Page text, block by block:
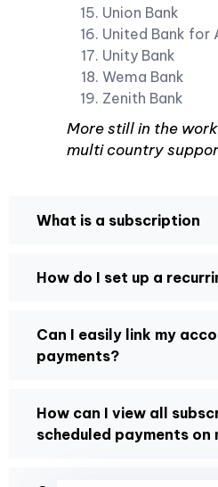
Union Bank
United Bank for
Unity Bank
Wema Bank
Zenith Bank
More still in the
multi country
What is a subscription
How do I set up a
Can I easily link my
payments?
How can I view all
scheduled payments on